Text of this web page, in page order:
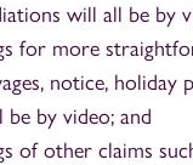
will all be by
for more
notice, holiday
be by video; and
of other claims